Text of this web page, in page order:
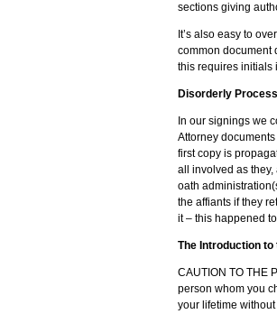
sections giving
It’s also easy to
common document
this requires initials
Disorderly
In our signings we
Attorney
first copy is
all involved as they,
oath
the affiants if they
it – this happened
The Introduction
CAUTION TO THE
person whom you
your lifetime